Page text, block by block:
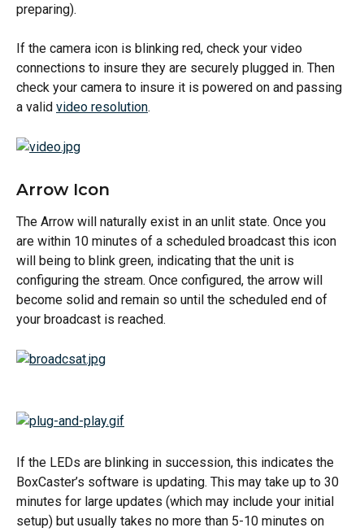
preparing).
If the camera icon is blinking red, check your video
connections to insure they are securely plugged in. Then
check your camera to insure it is powered on and passing
a valid video resolution.
Arrow Icon
The Arrow will naturally exist in an unlit state. Once you
are within 10 minutes of a scheduled broadcast this icon
will being to blink green, indicating that the unit is
configuring the stream. Once configured, the arrow will
become solid and remain so until the scheduled end of
your broadcast is reached.
If the LEDs are blinking in succession, this indicates the
BoxCaster’s software is updating. This may take up to 30
minutes for large updates (which may include your initial
setup) but usually takes no more than 5-10 minutes on